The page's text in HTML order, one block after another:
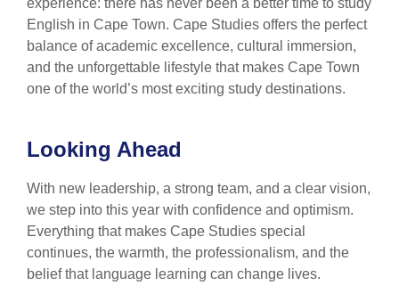
experience: there has never been a better time to study
English in Cape Town. Cape Studies offers the perfect
balance of academic excellence, cultural immersion,
and the unforgettable lifestyle that makes Cape Town
one of the world’s most exciting study destinations.
Looking Ahead
With new leadership, a strong team, and a clear vision,
we step into this year with confidence and optimism.
Everything that makes Cape Studies special
continues, the warmth, the professionalism, and the
belief that language learning can change lives.